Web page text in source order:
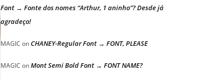
Font → Fonte dos nomes “Arthur, 1 aninho”? Desde já
agradeço!
MAGIC onCHANEY-Regular Font → FONT, PLEASE
MAGIC onMont Semi Bold Font → FONT NAME?